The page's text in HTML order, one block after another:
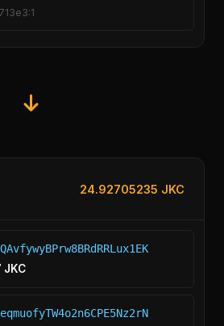
24.92705235 JKC
JKC